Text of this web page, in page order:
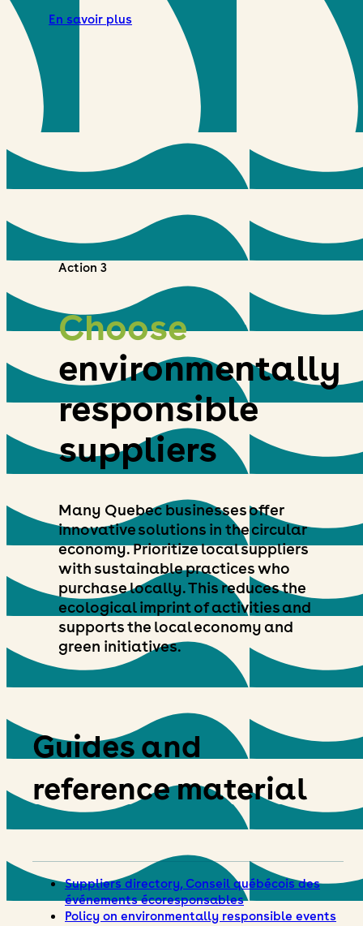
En savoir plus
Action 3
Choose
environmentally
responsible
suppliers
Many Quebec businesses offer
innovative solutions in the circular
economy. Prioritize local suppliers
with sustainable practices who
purchase locally. This reduces the
ecological imprint of activities and
supports the local economy and
green initiatives.
Guides and
reference material
Suppliers directory, Conseil québécois des
événements écoresponsables
Policy on environmentally responsible events